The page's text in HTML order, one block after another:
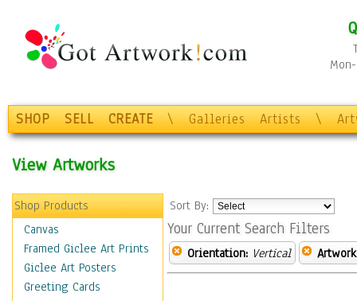
SHOP SELL CREATE \ Galleries Artists \
View Artworks
Shop Products
Canvas
Framed Giclee Art Prints
Giclee Art Posters
Greeting Cards
Sort By:
Your Current Search Filters
Orientation: Vertical